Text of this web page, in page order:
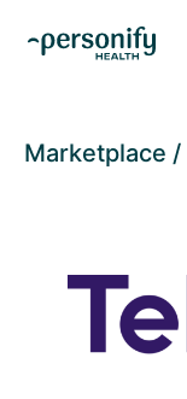
Marketplace